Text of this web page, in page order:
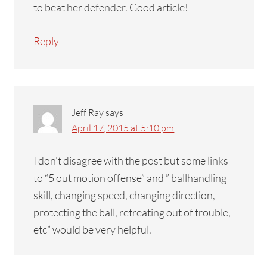
to beat her defender. Good article!
Reply
Jeff Ray says
April 17, 2015 at 5:10 pm
I don’t disagree with the post but some links
to “5 out motion offense” and ” ballhandling
skill, changing speed, changing direction,
protecting the ball, retreating out of trouble,
etc” would be very helpful.